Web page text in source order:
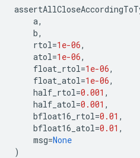
a,
b,
rtol=1e-06,
atol=1e-06,
float_rtol=1e-06,
float_atol=1e-06,
half_rtol=0.001 ,
half_atol=0.001 ,
bfloat16_rtol=0.01 ,
bfloat16_atol=0.01 ,
msg=None
)